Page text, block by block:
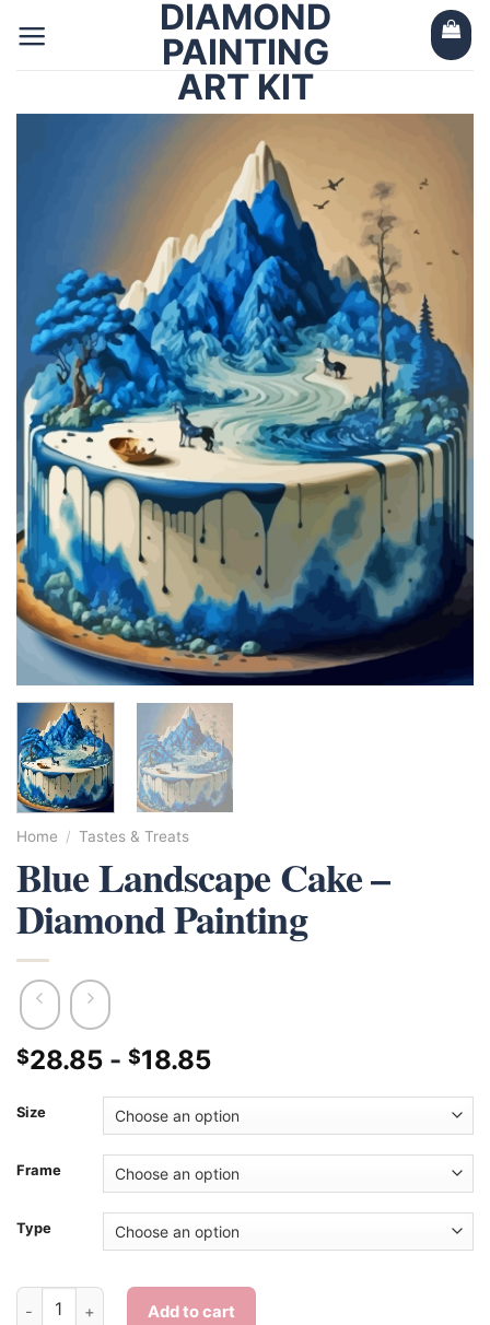
DIAMOND
PAINTING
ART KIT
Home / Tastes & Treats
Blue Landscape Cake –
Diamond Painting
$28.85 - $18.85
Size
Frame
Type
Blue Landscape Cake - Diamond Painting quantity
Add to cart